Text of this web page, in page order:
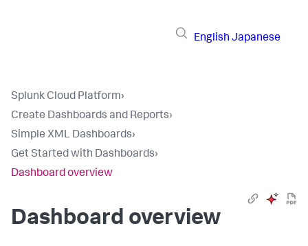
English Japanese
Splunk Cloud Platform›
Create Dashboards and Reports›
Simple XML Dashboards›
Get Started with Dashboards›
Dashboard overview
Dashboard overview